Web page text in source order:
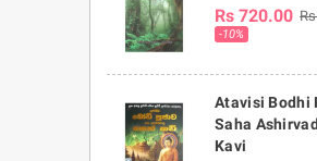
Rs 720.00
-10%
Atavisi Bodhi
Saha
Kavi